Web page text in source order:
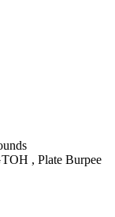
, Plate Burpee